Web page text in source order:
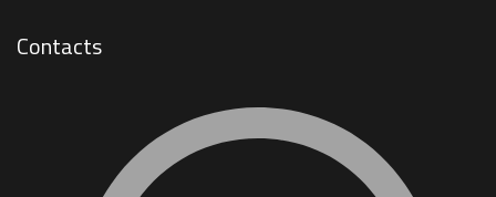
Contacts